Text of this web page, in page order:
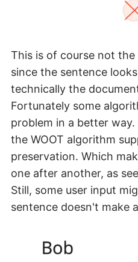
This is of course not
since the sentence
technically the
Fortunately some
problem in a better
the WOOT algorithm
preservation. Which
one after another, as
Still, some user input
sentence doesn't make